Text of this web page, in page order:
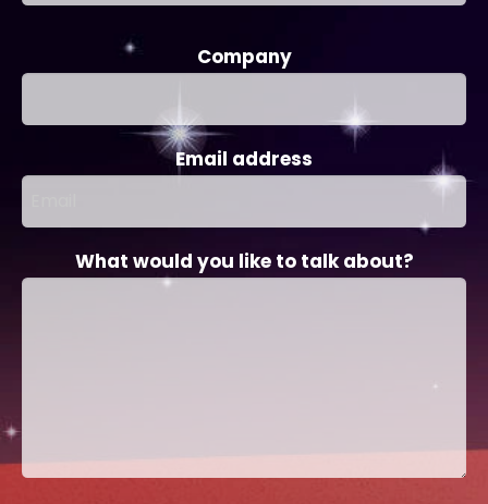
Company
Email address
What would you like to talk about?